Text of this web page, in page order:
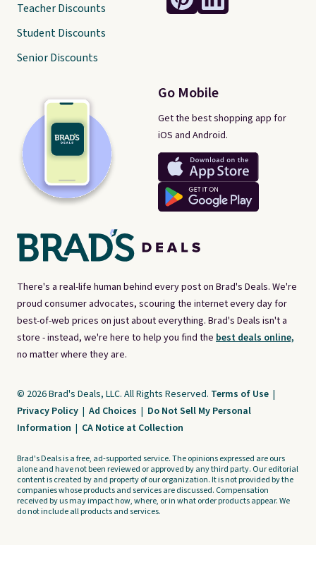
There's a real-life human behind every post on Brad's Deals. We're
proud consumer advocates, scouring the internet every day for
best-of-web prices on just about everything. Brad's Deals isn't a
store - instead, we're here to help you find the best deals online,
no matter where they are.
Go Mobile
Get the best shopping app for
iOS and Android.
Teacher Discounts
Student Discounts
Senior Discounts
© 2026 Brad's Deals, LLC. All Rights Reserved. Terms of Use |
Privacy Policy | Ad Choices | Do Not Sell My Personal
Information | CA Notice at Collection
Brad's Deals is a free, ad-supported service. The opinions expressed are ours
alone and have not been reviewed or approved by any third party. Our editorial
content is created by and property of our organization. It is not provided by the
companies whose products and services are discussed. Compensation
received by us may impact how, where, or in what order products appear. We
do not include all products and services.